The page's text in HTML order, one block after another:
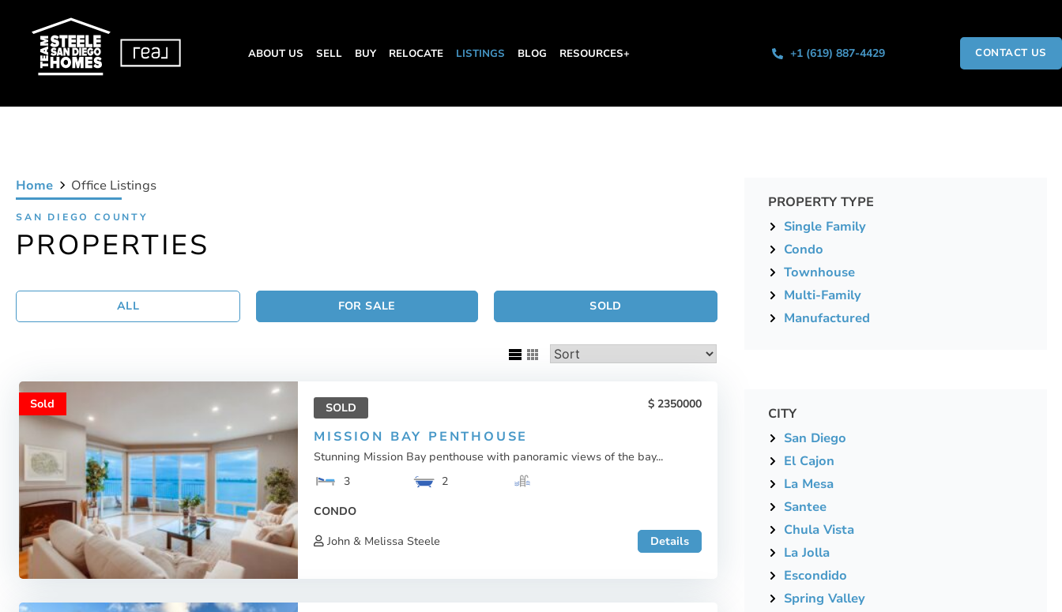
ABOUT US SELL BUY RELOCATE LISTINGS BLOG RESOURCES+ +1 (619) 887-4429 CONTACT US
Home Office Listings
SAN DIEGO COUNTY
PROPERTIES
ALL FOR SALE SOLD
Sold SOLD 2350000
MISSION BAY PENTHOUSE
Stunning Mission Bay penthouse with panoramic views of the bay...
3
2
CONDO
John & Melissa Steele
Details
PROPERTY TYPE
Single Family
Condo
Townhouse
Multi-Family
Manufactured
CITY
San Diego
El Cajon
La Mesa
Santee
Chula Vista
La Jolla
Escondido
Spring Valley